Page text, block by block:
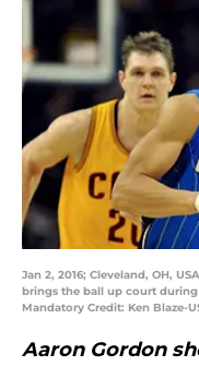
Jan 2, 2016; Cleveland, OH,
brings the ball up court
Mandatory Credit: Ken Blaze-
Aaron Gordon